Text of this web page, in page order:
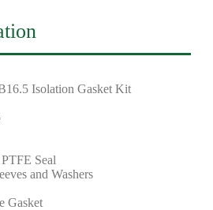
Isolation Gasket Kit
Seal
and Washers
Gasket